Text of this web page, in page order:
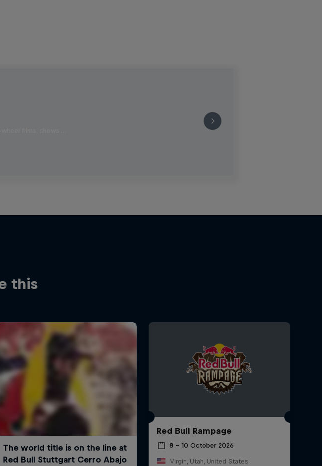
films, shows …
this
Red Bull Rampage
8 – 10 October 2026
Virgin, Utah, United States